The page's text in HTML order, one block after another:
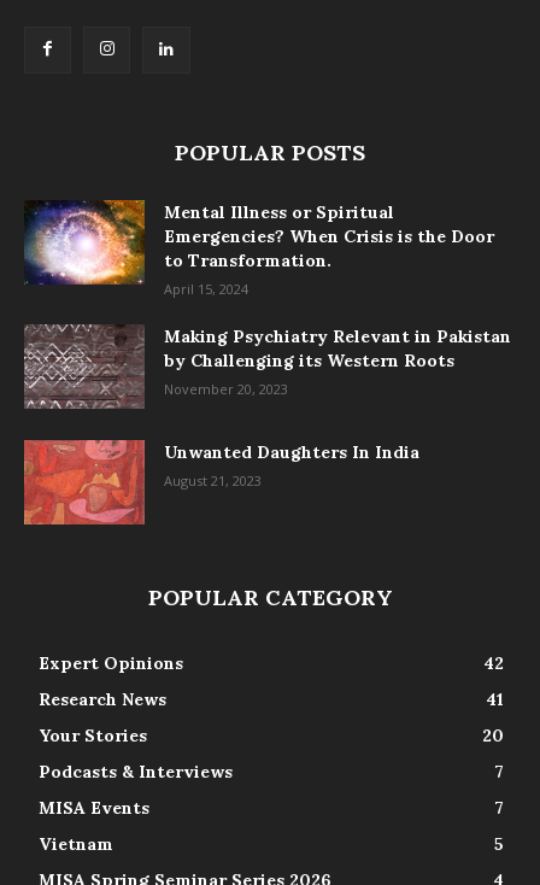
POPULAR POSTS
Mental Illness or Spiritual
Emergencies? When Crisis is the Door
to Transformation.
April 15, 2024
Making Psychiatry Relevant in Pakistan
by Challenging its Western Roots
November 20, 2023
Unwanted Daughters In India
August 21, 2023
POPULAR CATEGORY
Expert Opinions
42
Research News
41
Your Stories
20
Podcasts & Interviews
7
MISA Events
7
Vietnam
5
MISA Spring Seminar Series 2026
4